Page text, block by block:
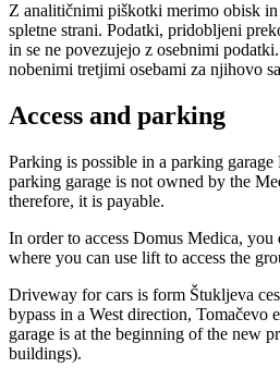
Z analitičnimi piškotki merimo obisk in
spletne strani. Podatki, pridobljeni
in se ne povezujejo z osebnimi
nobenimi tretjimi osebami za njihovo
Access and parking
Parking is possible in a parking
parking garage is not owned by the
therefore, it is payable.
In order to access Domus Medica, you
where you can use lift to access the
Driveway for cars is form Štukljeva
bypass in a West direction, Tomačevo
garage is at the beginning of the new
buildings).